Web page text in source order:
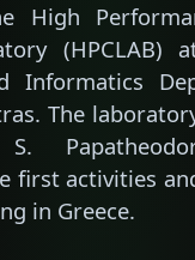
High
(HPCLAB)
Informatics
The
first activities
in Greece.